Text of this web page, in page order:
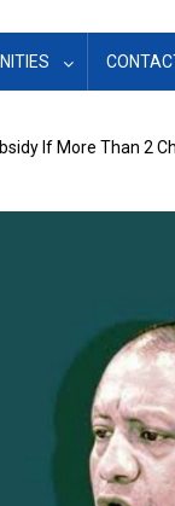
If More Than 2